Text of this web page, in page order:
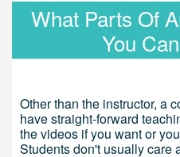
What Parts Of
You
Other than the instructor, a
have straight-forward
the videos if you want or
Students don't usually care